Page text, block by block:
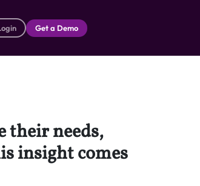
Get a Demo
their needs,
insight comes